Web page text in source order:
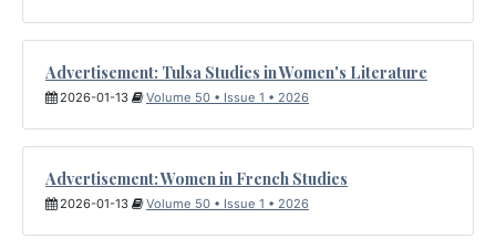
Advertisement: Tulsa Studies in Women's Literature
2026-01-13 Volume 50 • Issue 1 • 2026
Advertisement: Women in French Studies
2026-01-13 Volume 50 • Issue 1 • 2026